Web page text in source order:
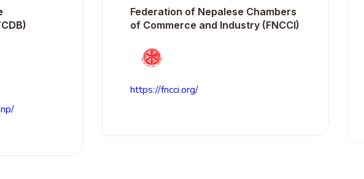
Federation of Nepalese Chambers
of Commerce and Industry (FNCCI)
https://fncci.org/